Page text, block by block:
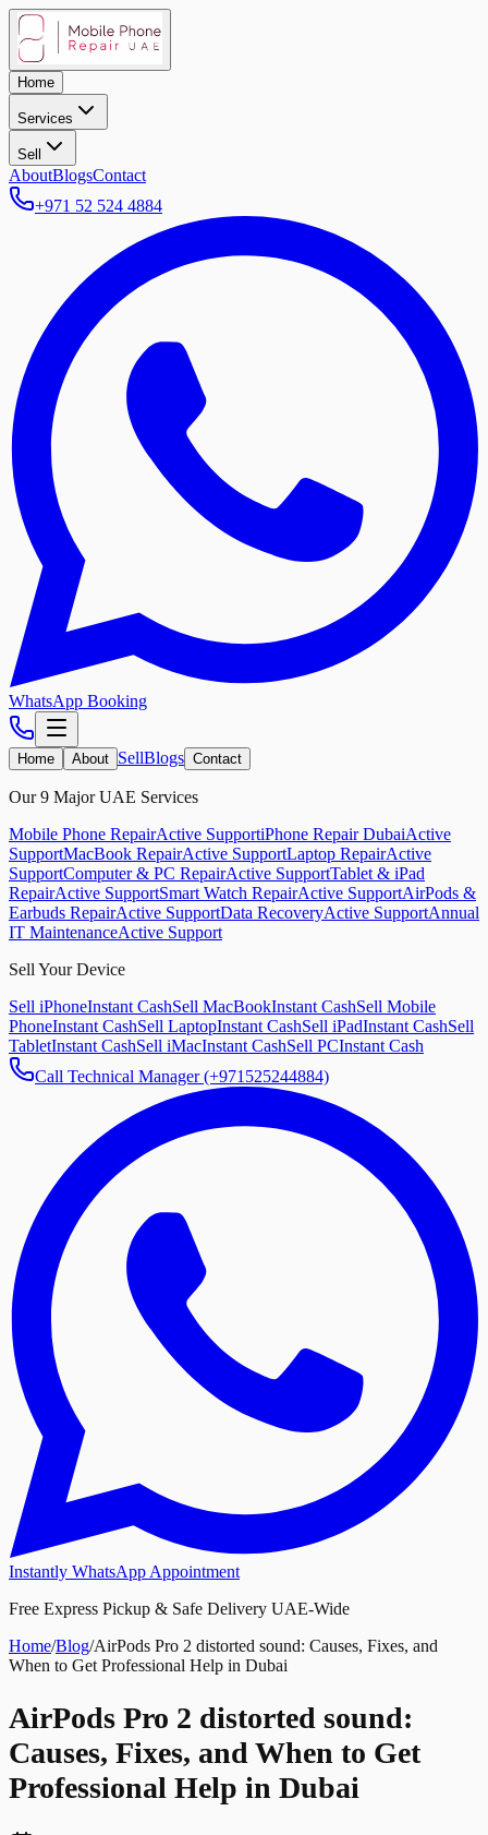
Home
Services
Sell
AboutBlogsContact
+971 52 524 4884
WhatsApp Booking
Home About SellBlogs Contact
Our 9 Major UAE Services
Mobile Phone RepairActive SupportiPhone Repair DubaiActive
SupportMacBook RepairActive SupportLaptop RepairActive
SupportComputer & PC RepairActive SupportTablet & iPad
RepairActive SupportSmart Watch RepairActive SupportAirPods &
Earbuds RepairActive SupportData RecoveryActive SupportAnnual
IT MaintenanceActive Support
Sell Your Device
Sell iPhoneInstant CashSell MacBookInstant CashSell Mobile
PhoneInstant CashSell LaptopInstant CashSell iPadInstant CashSell
TabletInstant CashSell iMacInstant CashSell PCInstant Cash
Call Technical Manager (+971525244884)
Instantly WhatsApp Appointment
Free Express Pickup & Safe Delivery UAE-Wide
Home/Blog/AirPods Pro 2 distorted sound: Causes, Fixes, and
When to Get Professional Help in Dubai
AirPods Pro 2 distorted sound:
Causes, Fixes, and When to Get
Professional Help in Dubai